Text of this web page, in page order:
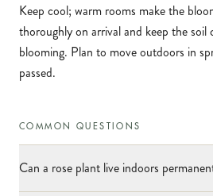
Keep cool; warm rooms make the
thoroughly on arrival and keep the soil
blooming. Plan to move outdoors in
passed.
COMMON QUESTIONS
Can a rose plant live indoors